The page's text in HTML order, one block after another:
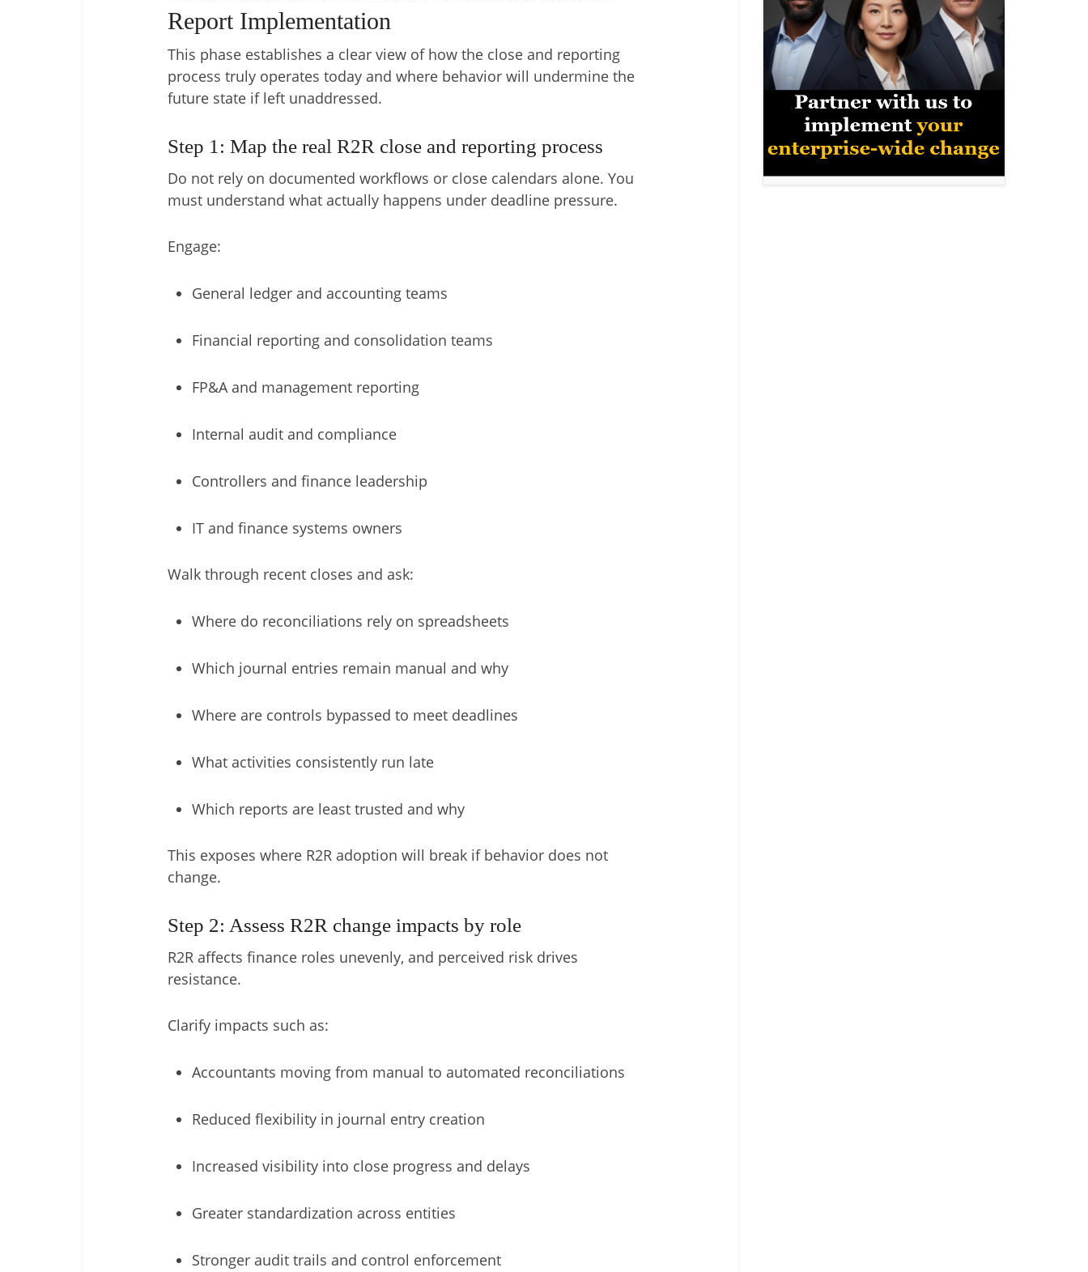
Report Implementation
This phase establishes a clear view of how the close and reporting
process truly operates today and where behavior will undermine the
future state if left unaddressed.
Step 1: Map the real R2R close and reporting process
Do not rely on documented workflows or close calendars alone. You
must understand what actually happens under deadline pressure.
Engage:
General ledger and accounting teams
Financial reporting and consolidation teams
FP&A and management reporting
Internal audit and compliance
Controllers and finance leadership
IT and finance systems owners
Walk through recent closes and ask:
Where do reconciliations rely on spreadsheets
Which journal entries remain manual and why
Where are controls bypassed to meet deadlines
What activities consistently run late
Which reports are least trusted and why
This exposes where R2R adoption will break if behavior does not
change.
Step 2: Assess R2R change impacts by role
R2R affects finance roles unevenly, and perceived risk drives
resistance.
Clarify impacts such as:
Accountants moving from manual to automated reconciliations
Reduced flexibility in journal entry creation
Increased visibility into close progress and delays
Greater standardization across entities
Stronger audit trails and control enforcement